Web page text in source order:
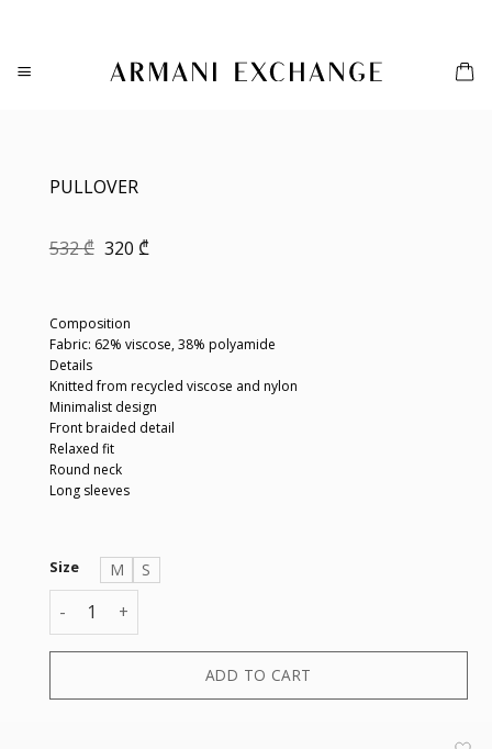
content
PULLOVER
532₾ Original
320 ₾Current
Composition
Fabric: 62% viscose, 38% polyamide
Details
Knitted from recycled viscose and nylon
Minimalist design
Front braided detail
Relaxed fit
Round neck
Long sleeves
Size M
S
PULLOVER quantity
ADD TO CART